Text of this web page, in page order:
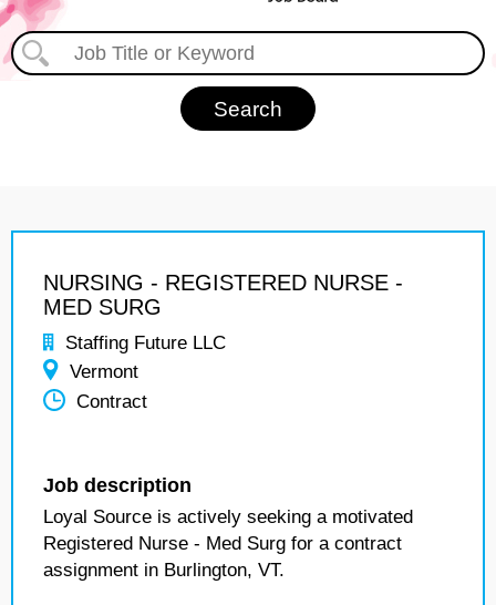
NURSING - REGISTERED NURSE -
MED SURG
Staffing Future LLC
Vermont
Contract
Job description
Loyal Source is actively seeking a motivated
Registered Nurse - Med Surg for a contract
assignment in Burlington, VT.